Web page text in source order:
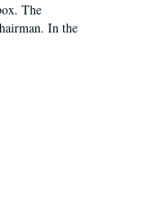
The
In the